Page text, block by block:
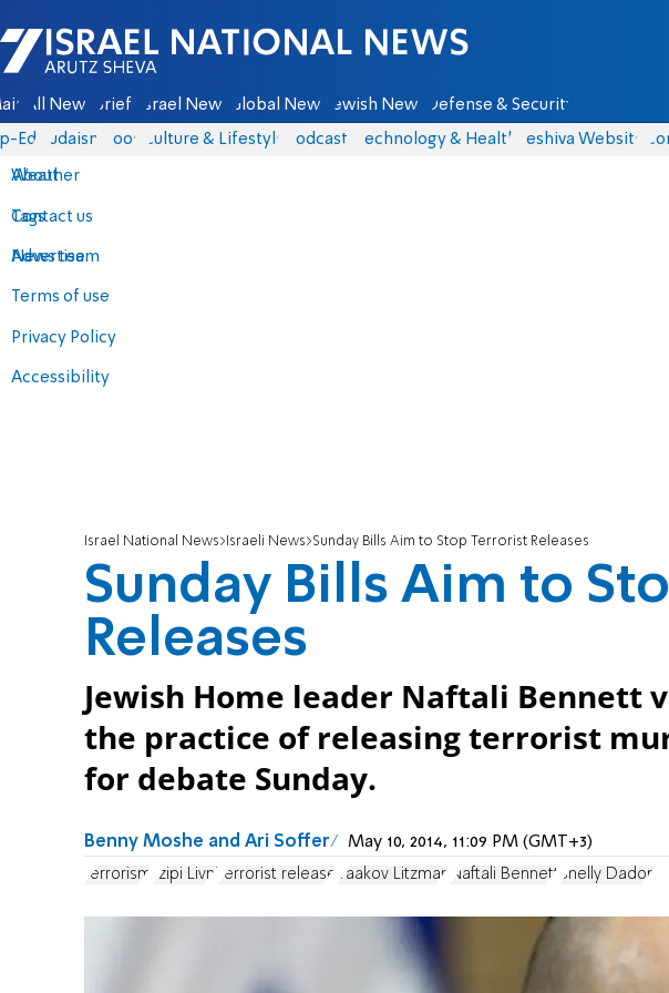
Israel National News - Arutz Sheva
All News Briefs Israel News Global News Jewish News Defense & Security
Eds Judaism Food Culture & Lifestyle Podcasts Technology & Health Yeshiva Website
About
Contact us
Advertise
Terms of use
Privacy Policy
Accessibility
Weather
Tags
News team
Israel National News Israeli News Sunday Bills Aim to Stop Terrorist Releases
Sunday Bills Aim to
Releases
Jewish Home leader Naftali Bennett
the practice of releasing terrorist
for debate Sunday.
Benny Moshe and Ari Soffer May 10, 2014, 11:09 PM (GMT+3)
terrorism Tzipi Livni terrorist release Yaakov Litzman Naftali Bennett Shelly Dadon